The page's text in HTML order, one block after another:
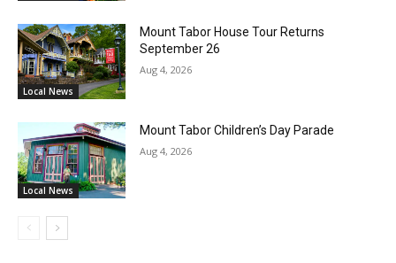
Local News
Mount Tabor House Tour Returns
September 26
Aug 4, 2026
Local News
Mount Tabor Children’s Day Parade
Aug 4, 2026